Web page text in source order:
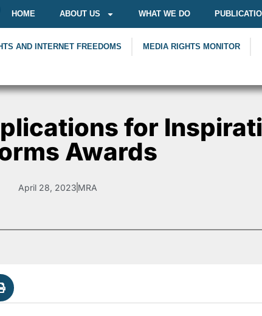
HOME ABOUT US WHAT WE DO
AND INTERNET FREEDOMS
MEDIA RIGHTS MONITOR
for
Awards
April 28, 2023 MRA